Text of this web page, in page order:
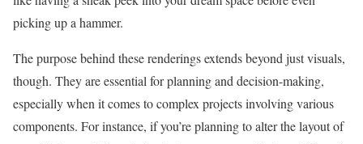
picking up a hammer.
The purpose behind these renderings extends beyond just visuals,
though. They are essential for planning and decision-making,
especially when it comes to complex projects involving various
components. For instance, if you’re planning to alter the layout of